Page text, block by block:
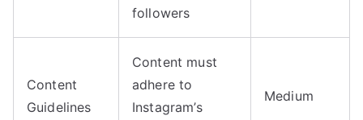
followers
Content
Guidelines
Content must
adhere to
Instagram’s
Medium